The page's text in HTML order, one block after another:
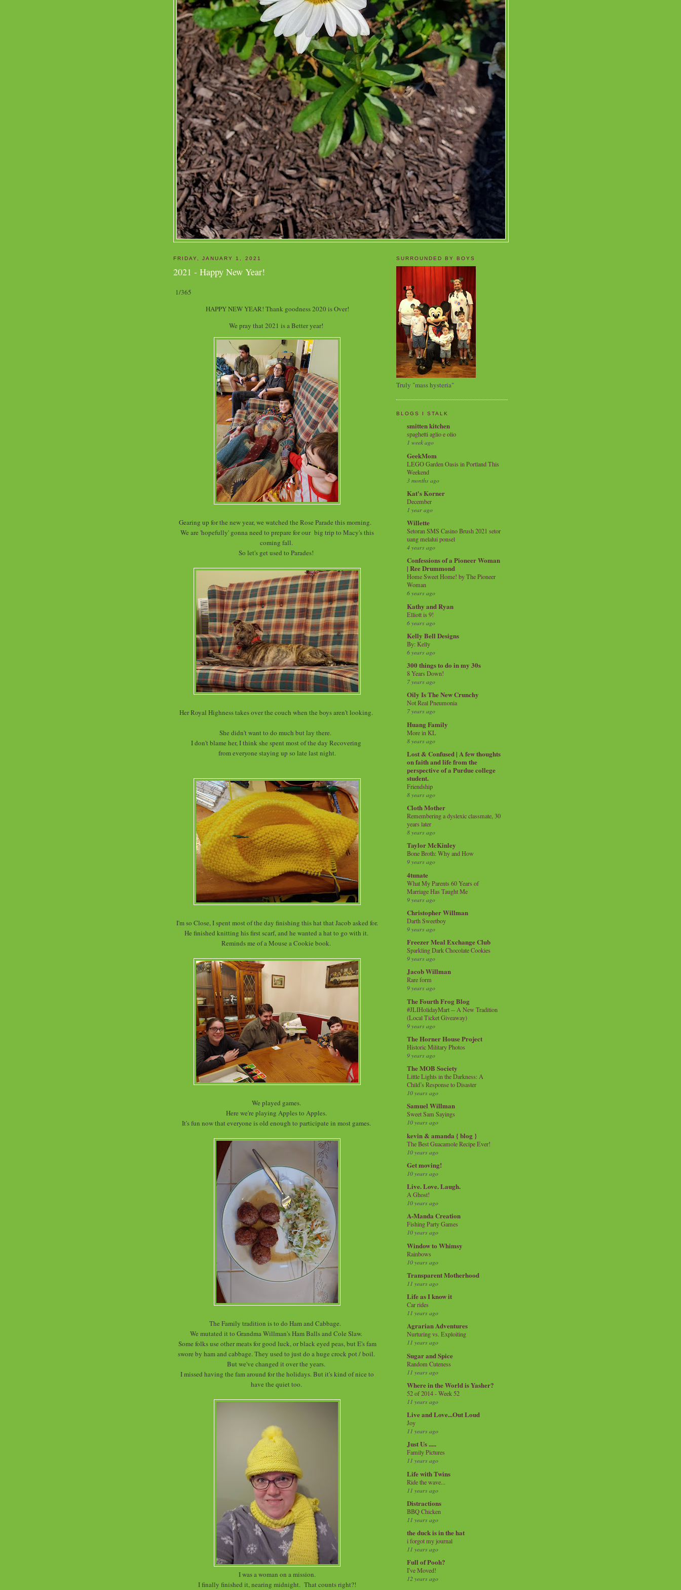
FRIDAY, JANUARY 1, 2021
2021 - Happy New Year!
1/365
HAPPY NEW YEAR! Thank goodness 2020 is Over!
We pray that 2021 is a Better year!
Gearing up for the new year, we watched the Rose Parade this morning.
We are 'hopefully' gonna need to prepare for our big trip to Macy's this
coming fall.
So let's get used to Parades!
Her Royal Highness takes over the couch when the boys aren't looking.
She didn't want to do much but lay there.
I don't blame her, I think she spent most of the day Recovering
from everyone staying up so late last night.
I'm so Close, I spent most of the day finishing this hat that Jacob asked for.
He finished knitting his first scarf, and he wanted a hat to go with it.
Reminds me of a Mouse a Cookie book.
We played games.
Here we're playing Apples to Apples.
It's fun now that everyone is old enough to participate in most games.
The Family tradition is to do Ham and Cabbage.
We mutated it to Grandma Willman's Ham Balls and Cole Slaw.
Some folks use other meats for good luck, or black eyed peas, but E's fam
swore by ham and cabbage. They used to just do a huge crock pot / boil.
But we've changed it over the years.
I missed having the fam around for the holidays. But it's kind of nice to
have the quiet too.
I was a woman on a mission.
I finally finished it, nearing midnight. That counts right?!
SURROUNDED BY BOYS
Truly "mass hysteria"
BLOGS I STALK
smitten kitchen
spaghetti aglio e olio
1 week ago
GeekMom
LEGO Garden Oasis in Portland This
Weekend
3 months ago
Kat's Korner
December
1 year ago
Willette
Setoran SMS Casino Brush 2021 setor
uang melalui ponsel
4 years ago
Confessions of a Pioneer Woman
| Ree Drummond
Home Sweet Home! by The Pioneer
Woman
6 years ago
Kathy and Ryan
Elliott is 9!
6 years ago
Kelly Bell Designs
By: Kelly
6 years ago
300 things to do in my 30s
8 Years Down!
7 years ago
Oily Is The New Crunchy
Not Real Pneumonia
7 years ago
Huang Family
More in KL
8 years ago
Lost & Confused | A few thoughts
on faith and life from the
perspective of a Purdue college
student.
Friendship
8 years ago
Cloth Mother
Remembering a dyslexic classmate, 30
years later
8 years ago
Taylor McKinley
Bone Broth: Why and How
9 years ago
4tunate
What My Parents 60 Years of
Marriage Has Taught Me
9 years ago
Christopher Willman
Darth Sweetboy
9 years ago
Freezer Meal Exchange Club
Sparkling Dark Chocolate Cookies
9 years ago
Jacob Willman
Rare form
9 years ago
The Fourth Frog Blog
#JLIHolidayMart -- A New Tradition
(Local Ticket Giveaway)
9 years ago
The Horner House Project
Historic Military Photos
9 years ago
The MOB Society
Little Lights in the Darkness: A
Child’s Response to Disaster
10 years ago
Samuel Willman
Sweet Sam Sayings
10 years ago
kevin & amanda { blog }
The Best Guacamole Recipe Ever!
10 years ago
Get moving!
10 years ago
Live. Love. Laugh.
A Ghost!
10 years ago
A-Manda Creation
Fishing Party Games
10 years ago
Window to Whimsy
Rainbows
10 years ago
Transparent Motherhood
11 years ago
Life as I know it
Car rides
11 years ago
Agrarian Adventures
Nurturing vs. Exploiting
11 years ago
Sugar and Spice
Random Cuteness
11 years ago
Where in the World is Yasher?
52 of 2014 - Week 52
11 years ago
Live and Love...Out Loud
Joy
11 years ago
Just Us .....
Family Pictures
11 years ago
Life with Twins
Ride the wave...
11 years ago
Distractions
BBQ Chicken
11 years ago
the duck is in the hat
i forgot my journal
11 years ago
Full of Pooh?
I've Moved!
12 years ago